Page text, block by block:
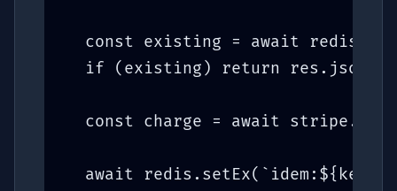
const existing = await
if (existing) return
const charge = await
await